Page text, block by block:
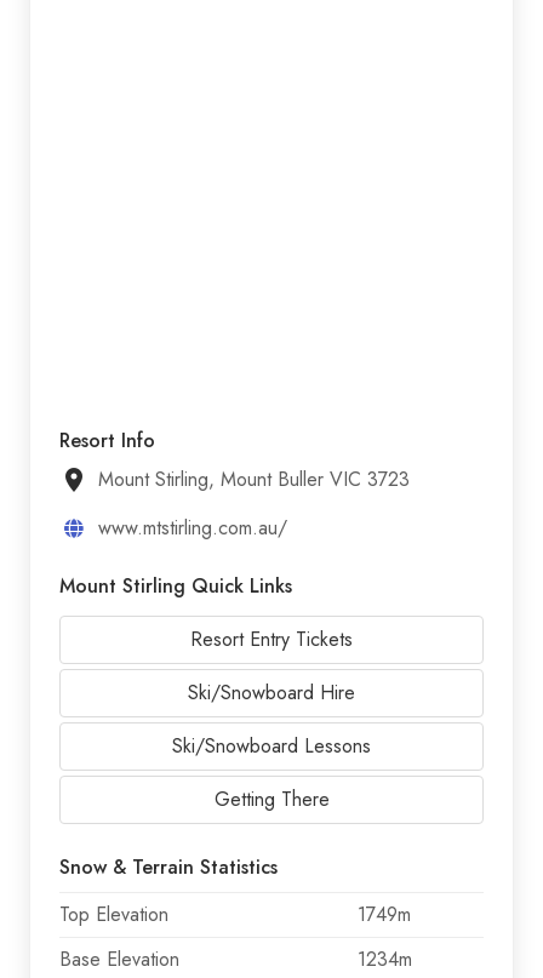
Resort Info
Mount Stirling, Mount Buller VIC 3723
www.mtstirling.com.au/
Mount Stirling Quick Links
Resort Entry Tickets
Ski/Snowboard Hire
Ski/Snowboard Lessons
Getting There
Snow & Terrain Statistics
Top Elevation
1749m
Base Elevation
1234m